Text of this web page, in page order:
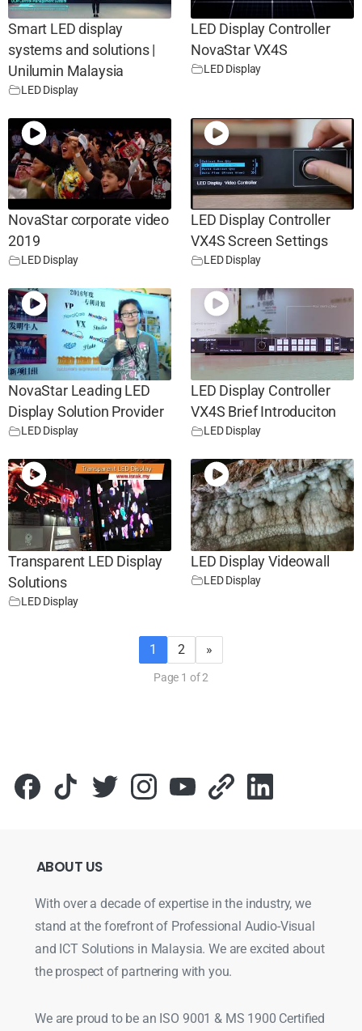
Smart LED display
systems and solutions |
Unilumin Malaysia
LED Display
LED Display Controller
NovaStar VX4S
LED Display
NovaStar corporate video
2019
LED Display
LED Display Controller
VX4S Screen Settings
LED Display
NovaStar Leading LED
Display Solution Provider
LED Display
LED Display Controller
VX4S Brief Introduciton
LED Display
Transparent LED Display
Solutions
LED Display
LED Display Videowall
LED Display
1 2 »
Page 1 of 2
ABOUT US
With over a decade of expertise in the industry, we
stand at the forefront of Professional Audio-Visual
and ICT Solutions in Malaysia. We are excited about
the prospect of partnering with you.
We are proud to be an ISO 9001 & MS 1900 Certified